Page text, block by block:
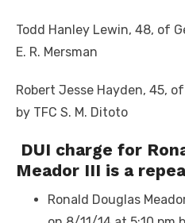
Todd Hanley Lewin, 48, of
E. R. Mersman
Robert Jesse Hayden, 45,
by TFC S. M. Ditoto
DUI charge for
Meador III is a
Ronald Douglas